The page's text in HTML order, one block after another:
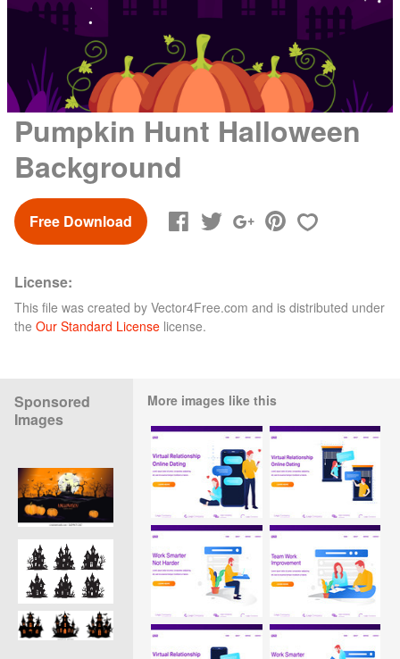
Pumpkin Hunt Halloween
Background
Free Download
License:
This file was created by Vector4Free.com and is distributed under
the Our Standard License license.
Sponsored
Images
More images like this